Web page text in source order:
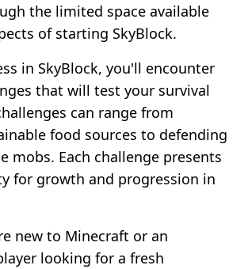
the limited space available
of starting SkyBlock.
in SkyBlock, you'll encounter
that will test your survival
can range from
food sources to defending
mobs. Each challenge presents
for growth and progression in
new to Minecraft or an
looking for a fresh